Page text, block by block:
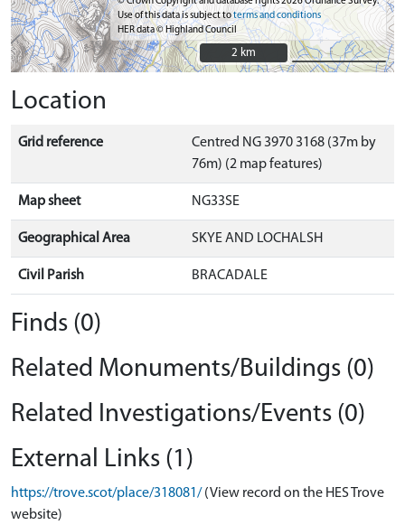
Use of this data is subject toterms and conditions
HER data © Highland Council
2 km
2 km
Location
Grid reference
Centred NG 3970 3168 (37m by
76m) (2 map features)
Map sheet NG33SE
Geographical Area SKYE AND LOCHALSH
Civil Parish BRACADALE
Finds (0)
Related Monuments/Buildings (0)
Related Investigations/Events (0)
External Links (1)
https://trove.scot/place/318081/ (View record on the HES Trove
website)